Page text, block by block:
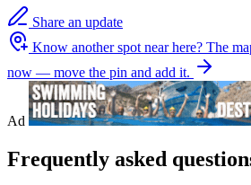
Share an update
Know another spot near here? The
now — move the pin and add it.
Ad
Frequently asked